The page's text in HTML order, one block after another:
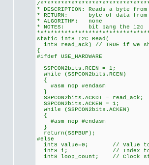
/
* DESCRIPTION: Reads a byte
* RETURN: byte of data from
* ALGORITHM: none
* NOTES: bit bang the i2c
static int8 I2C_Read(
int8 read_ack) // TRUE if we
{
#ifdef USE_HARDWARE
SSPCON2bits.RCEN = 1;
while (SSPCON2bits.RCEN)
{
#asm nop #endasm
}
SSPCON2bits.ACKDT = read_ack;
SSPCON2bits.ACKEN = 1;
while (SSPCON2bits.ACKEN)
{
#asm nop #endasm
}
return(SSPBUF);
#else
int8 value=0; // Value to
int8 i; // Index to
int8 loop_count; // Clock